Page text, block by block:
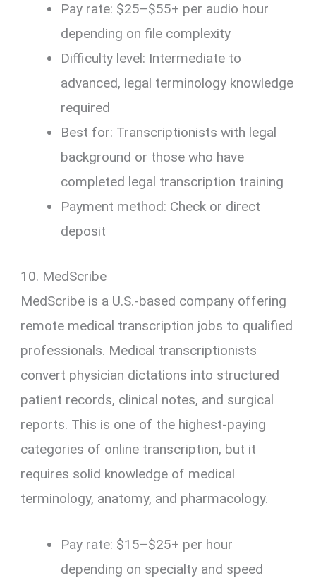
Pay rate: $25–$55+ per audio hour
depending on file complexity
Difficulty level: Intermediate to
advanced, legal terminology knowledge
required
Best for: Transcriptionists with legal
background or those who have
completed legal transcription training
Payment method: Check or direct
deposit
10. MedScribe
MedScribe is a U.S.-based company offering
remote medical transcription jobs to qualified
professionals. Medical transcriptionists
convert physician dictations into structured
patient records, clinical notes, and surgical
reports. This is one of the highest-paying
categories of online transcription, but it
requires solid knowledge of medical
terminology, anatomy, and pharmacology.
Pay rate: $15–$25+ per hour
depending on specialty and speed